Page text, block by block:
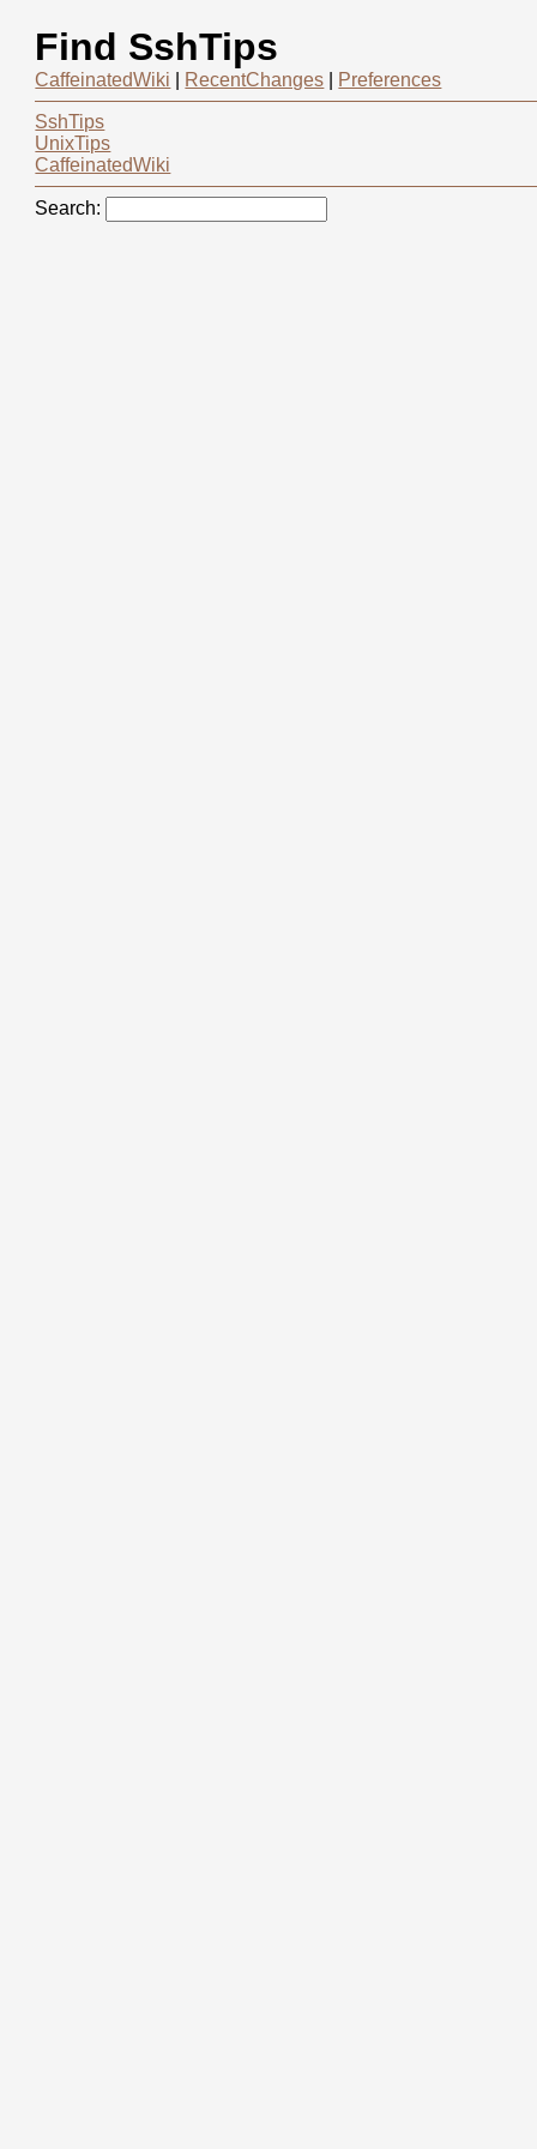
Find SshTips
CaffeinatedWiki RecentChanges Preferences
SshTips
UnixTips
CaffeinatedWiki
Search: